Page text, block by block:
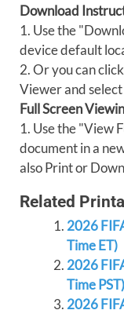
Download
1. Use the
device default
2. Or you can
Viewer and
Full Screen
1. Use the "View
document in a
also Print or
Related
2026
Time ET)
2026
Time PST)
2026